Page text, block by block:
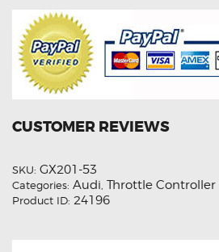
CUSTOMER REVIEWS
SKU: GX201-53
Categories: Audi Throttle Controller
Product ID: 24196